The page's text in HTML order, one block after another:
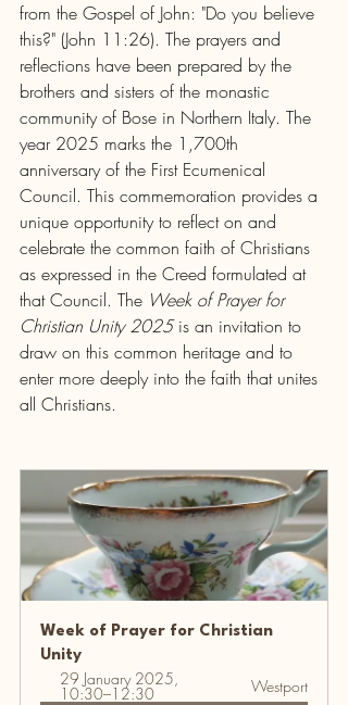
from the Gospel of John: "Do you believe
this?" (John 11:26). The prayers and
reflections have been prepared by the
brothers and sisters of the monastic
community of Bose in Northern Italy. The
year 2025 marks the 1,700th
anniversary of the First Ecumenical
Council. This commemoration provides a
unique opportunity to reflect on and
celebrate the common faith of Christians
as expressed in the Creed formulated at
that Council. The Week of Prayer for
Christian Unity 2025 is an invitation to
draw on this common heritage and to
enter more deeply into the faith that unites
all Christians.
Week of Prayer for Christian
Unity
29 January 2025,
10:30–12:30
Westport